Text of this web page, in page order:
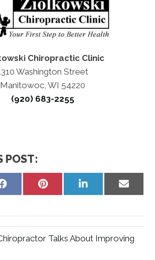
Chiropractic Clinic
Washington Street
Manitowoc, WI 54220
(920) 683-2255
POST:
Share
Share
Share
Share
Talks About Improving